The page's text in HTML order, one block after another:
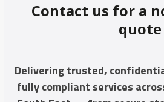
Contact us for a
quote
Delivering trusted,
fully compliant services